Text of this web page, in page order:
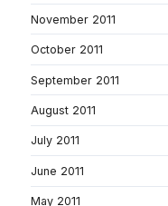
November 2011
October 2011
September 2011
August 2011
July 2011
June 2011
May 2011